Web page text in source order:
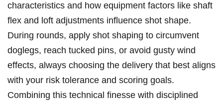
characteristics and how equipment factors like shaft⁣
flex and loft adjustments influence shot shape.
During rounds, apply shot shaping to circumvent
doglegs, reach tucked ​pins,‍ or⁣ avoid gusty wind
⁢effects, always‍ choosing the delivery that best aligns
with your​ risk tolerance and scoring goals.
Combining this technical finesse with disciplined